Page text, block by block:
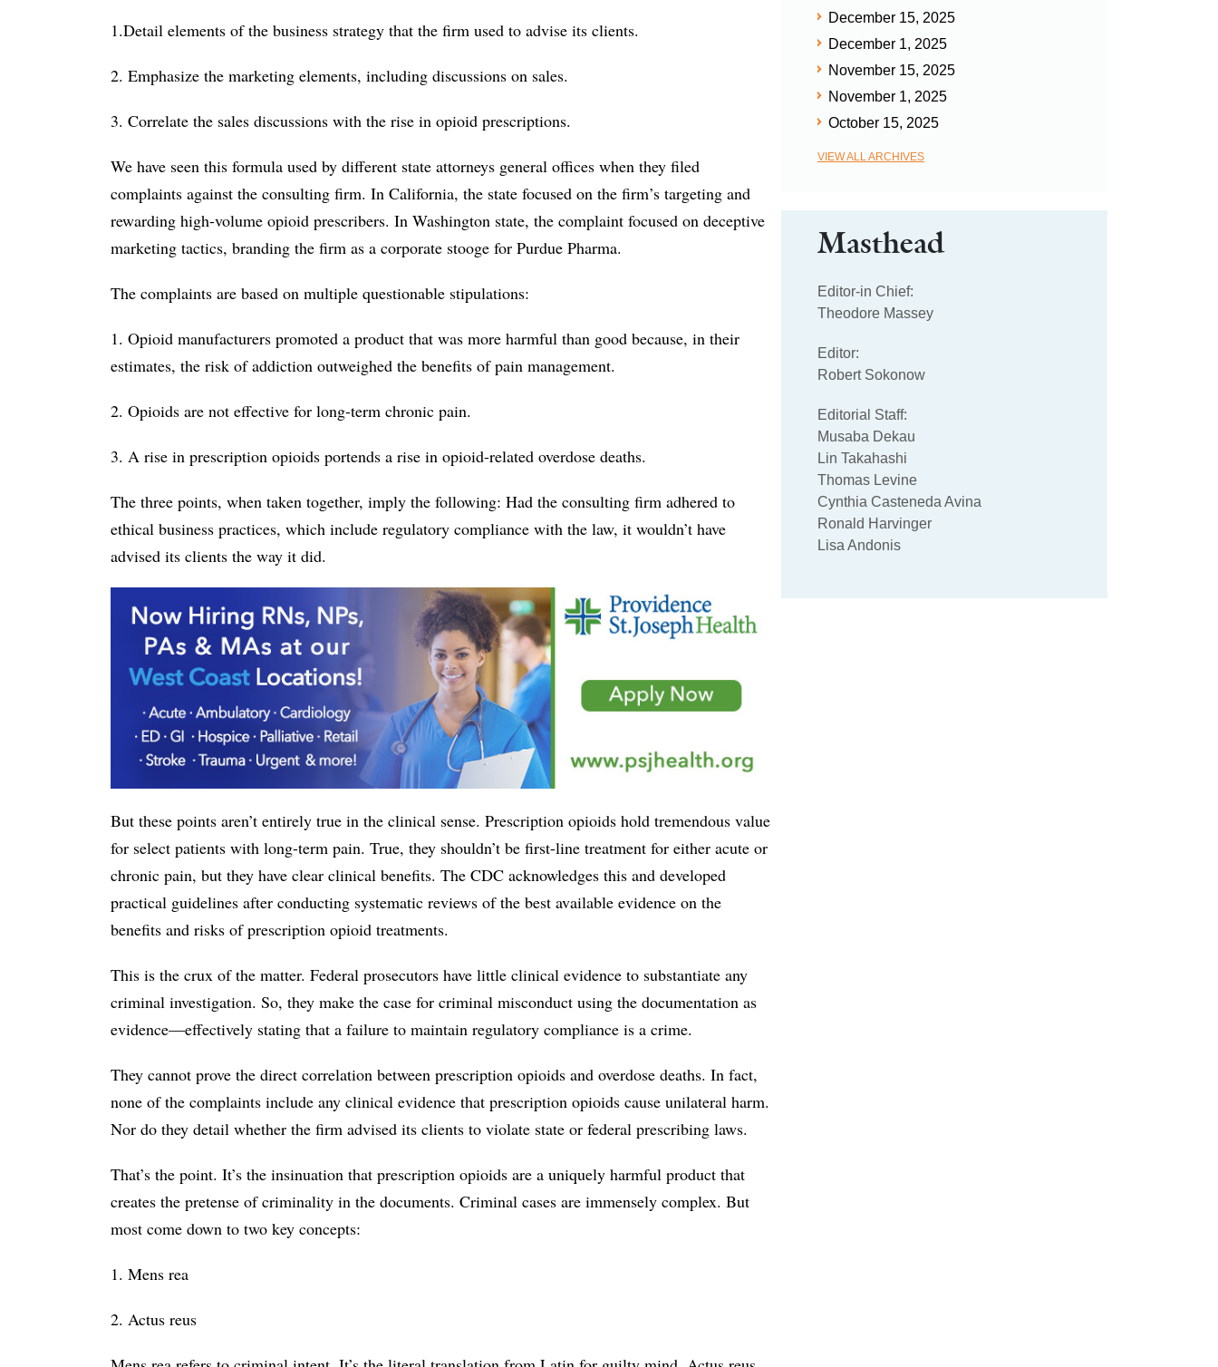
1.Detail elements of the business strategy that the firm used to advise its clients.
2. Emphasize the marketing elements, including discussions on sales.
3. Correlate the sales discussions with the rise in opioid prescriptions.
We have seen this formula used by different state attorneys general offices when they filed
complaints against the consulting firm. In California, the state focused on the firm’s targeting and
rewarding high-volume opioid prescribers. In Washington state, the complaint focused on deceptive
marketing tactics, branding the firm as a corporate stooge for Purdue Pharma.
The complaints are based on multiple questionable stipulations:
1. Opioid manufacturers promoted a product that was more harmful than good because, in their
estimates, the risk of addiction outweighed the benefits of pain management.
2. Opioids are not effective for long-term chronic pain.
3. A rise in prescription opioids portends a rise in opioid-related overdose deaths.
The three points, when taken together, imply the following: Had the consulting firm adhered to
ethical business practices, which include regulatory compliance with the law, it wouldn’t have
advised its clients the way it did.
But these points aren’t entirely true in the clinical sense. Prescription opioids hold tremendous value
for select patients with long-term pain. True, they shouldn’t be first-line treatment for either acute or
chronic pain, but they have clear clinical benefits. The CDC acknowledges this and developed
practical guidelines after conducting systematic reviews of the best available evidence on the
benefits and risks of prescription opioid treatments.
This is the crux of the matter. Federal prosecutors have little clinical evidence to substantiate any
criminal investigation. So, they make the case for criminal misconduct using the documentation as
evidence—effectively stating that a failure to maintain regulatory compliance is a crime.
They cannot prove the direct correlation between prescription opioids and overdose deaths. In fact,
none of the complaints include any clinical evidence that prescription opioids cause unilateral harm.
Nor do they detail whether the firm advised its clients to violate state or federal prescribing laws.
That’s the point. It’s the insinuation that prescription opioids are a uniquely harmful product that
creates the pretense of criminality in the documents. Criminal cases are immensely complex. But
most come down to two key concepts:
1. Mens rea
2. Actus reus
December 15, 2025
December 1, 2025
November 15, 2025
November 1, 2025
October 15, 2025
VIEW ALL ARCHIVES
Masthead
Editor-in Chief:
Theodore Massey
Editor:
Robert Sokonow
Editorial Staff:
Musaba Dekau
Lin Takahashi
Thomas Levine
Cynthia Casteneda Avina
Ronald Harvinger
Lisa Andonis